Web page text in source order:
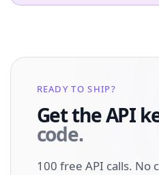
READY TO SHIP?
Get the API
code.
100 free API calls. No